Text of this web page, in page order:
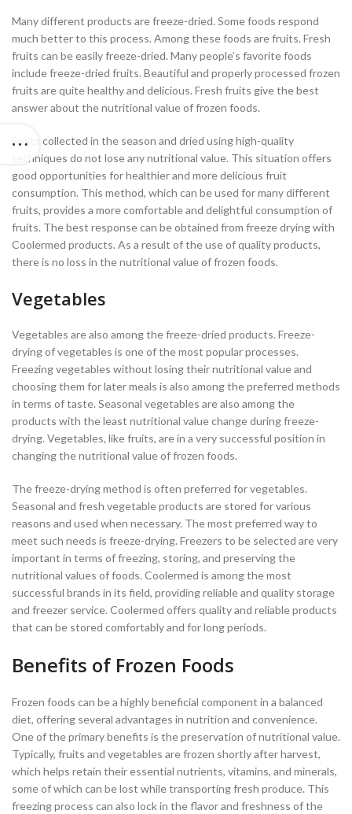
Many different products are freeze-dried. Some foods respond
much better to this process. Among these foods are fruits. Fresh
fruits can be easily freeze-dried. Many people’s favorite foods
include freeze-dried fruits. Beautiful and properly processed frozen
fruits are quite healthy and delicious. Fresh fruits give the best
answer about the nutritional value of frozen foods.
Fruits collected in the season and dried using high-quality
techniques do not lose any nutritional value. This situation offers
good opportunities for healthier and more delicious fruit
consumption. This method, which can be used for many different
fruits, provides a more comfortable and delightful consumption of
fruits. The best response can be obtained from freeze drying with
Coolermed products. As a result of the use of quality products,
there is no loss in the nutritional value of frozen foods.
Vegetables
Vegetables are also among the freeze-dried products. Freeze-
drying of vegetables is one of the most popular processes.
Freezing vegetables without losing their nutritional value and
choosing them for later meals is also among the preferred methods
in terms of taste. Seasonal vegetables are also among the
products with the least nutritional value change during freeze-
drying. Vegetables, like fruits, are in a very successful position in
changing the nutritional value of frozen foods.
The freeze-drying method is often preferred for vegetables.
Seasonal and fresh vegetable products are stored for various
reasons and used when necessary. The most preferred way to
meet such needs is freeze-drying. Freezers to be selected are very
important in terms of freezing, storing, and preserving the
nutritional values of foods. Coolermed is among the most
successful brands in its field, providing reliable and quality storage
and freezer service. Coolermed offers quality and reliable products
that can be stored comfortably and for long periods.
Benefits of Frozen Foods
Frozen foods can be a highly beneficial component in a balanced
diet, offering several advantages in nutrition and convenience.
One of the primary benefits is the preservation of nutritional value.
Typically, fruits and vegetables are frozen shortly after harvest,
which helps retain their essential nutrients, vitamins, and minerals,
some of which can be lost while transporting fresh produce. This
freezing process can also lock in the flavor and freshness of the